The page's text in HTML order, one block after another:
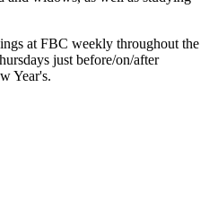
at FBC weekly throughout the
just before/on/after
Year's.